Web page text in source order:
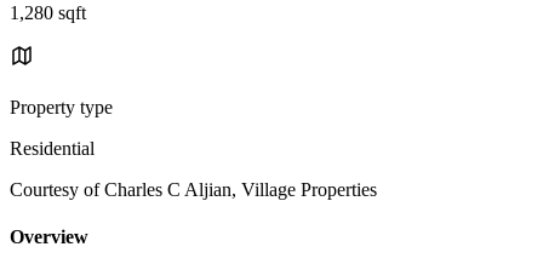
1,280 sqft
Property type
Residential
Courtesy of Charles C Aljian, Village Properties
Overview